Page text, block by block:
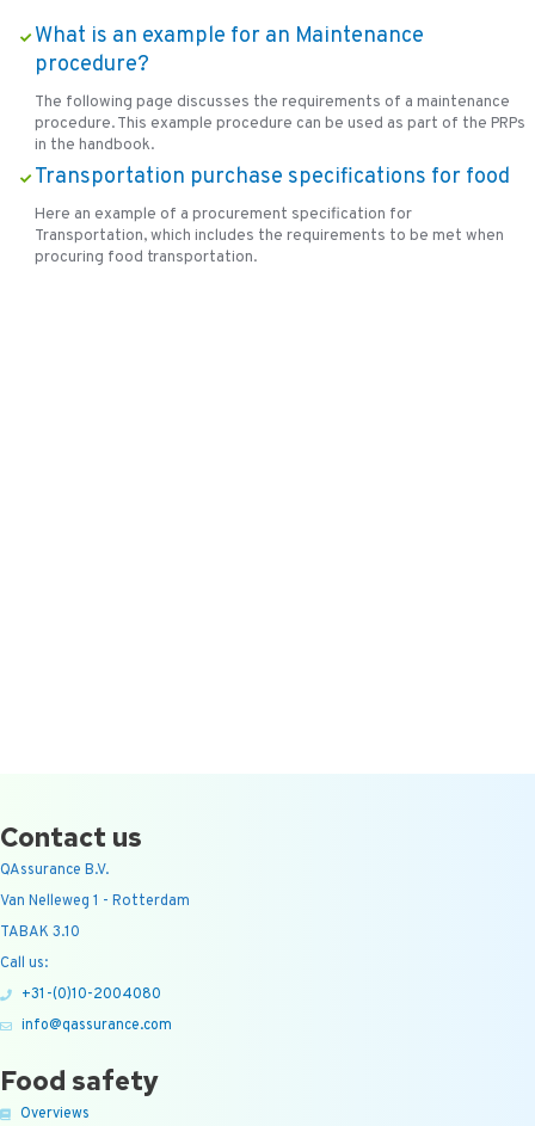
What is an example for an Maintenance
procedure?
The following page discusses the requirements of a maintenance
procedure. This example procedure can be used as part of the PRPs
in the handbook.
Transportation purchase specifications for food
Here an example of a procurement specification for
Transportation, which includes the requirements to be met when
procuring food transportation.
Contact us
QAssurance B.V.
Van Nelleweg 1 - Rotterdam
TABAK 3.10
Call us:
+31-(0)10-2004080
info@qassurance.com
Food safety
Overviews